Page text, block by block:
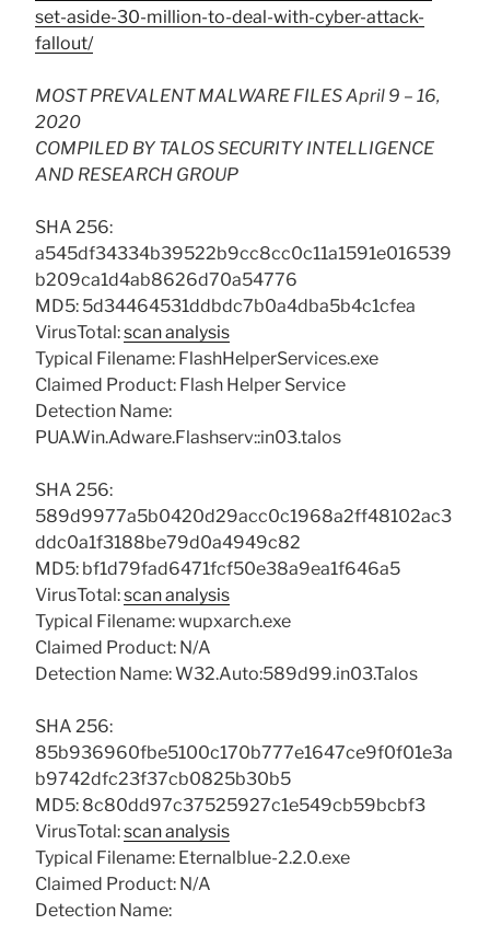
set-aside-30-million-to-deal-with-cyber-attack-
fallout/
MOST PREVALENT MALWARE FILES April 9 – 16,
2020
COMPILED BY TALOS SECURITY INTELLIGENCE
AND RESEARCH GROUP
SHA 256:
a545df34334b39522b9cc8cc0c11a1591e016539
b209ca1d4ab8626d70a54776
MD5: 5d34464531ddbdc7b0a4dba5b4c1cfea
VirusTotal:scan analysis
Typical Filename: FlashHelperServices.exe
Claimed Product: Flash Helper Service
Detection Name:
PUA.Win.Adware.Flashserv::in03.talos
SHA 256:
589d9977a5b0420d29acc0c1968a2ff48102ac3
ddc0a1f3188be79d0a4949c82
MD5: bf1d79fad6471fcf50e38a9ea1f646a5
VirusTotal:scan analysis
Typical Filename: wupxarch.exe
Claimed Product: N/A
Detection Name: W32.Auto:589d99.in03.Talos
SHA 256:
85b936960fbe5100c170b777e1647ce9f0f01e3a
b9742dfc23f37cb0825b30b5
MD5: 8c80dd97c37525927c1e549cb59bcbf3
VirusTotal:scan analysis
Typical Filename: Eternalblue-2.2.0.exe
Claimed Product: N/A
Detection Name: